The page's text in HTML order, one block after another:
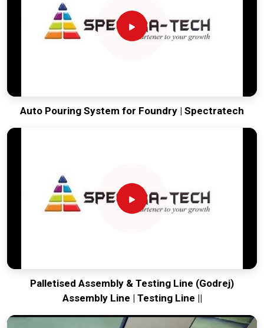
Auto Pouring System for Foundry | Spectratech
Palletised Assembly & Testing Line (Godrej)
Assembly Line | Testing Line ||